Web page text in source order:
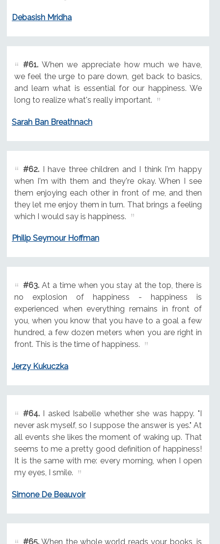
Debasish Mridha
#61.When we appreciate how much we have,
we feel the urge to pare down, get back to basics,
and learn what is essential for our happiness. We
long to realize what's really important.
Sarah Ban Breathnach
#62.I have three children and I think I'm happy
when I'm with them and they're okay. When I see
them enjoying each other in front of me, and then
they let me enjoy them in turn. That brings a feeling
which I would say is happiness.
Philip Seymour Hoffman
#63.At a time when you stay at the top, there is
no explosion of happiness - happiness is
experienced when everything remains in front of
you, when you know that you have to a goal a few
hundred, a few dozen meters when you are right in
front. This is the time of happiness.
Jerzy Kukuczka
#64.I asked Isabelle whether she was happy. "I
never ask myself, so I suppose the answer is yes." At
all events she likes the moment of waking up. That
seems to me a pretty good definition of happiness!
It is the same with me: every morning, when I open
my eyes, I smile.
Simone De Beauvoir
#65.When the whole world reads your books, is